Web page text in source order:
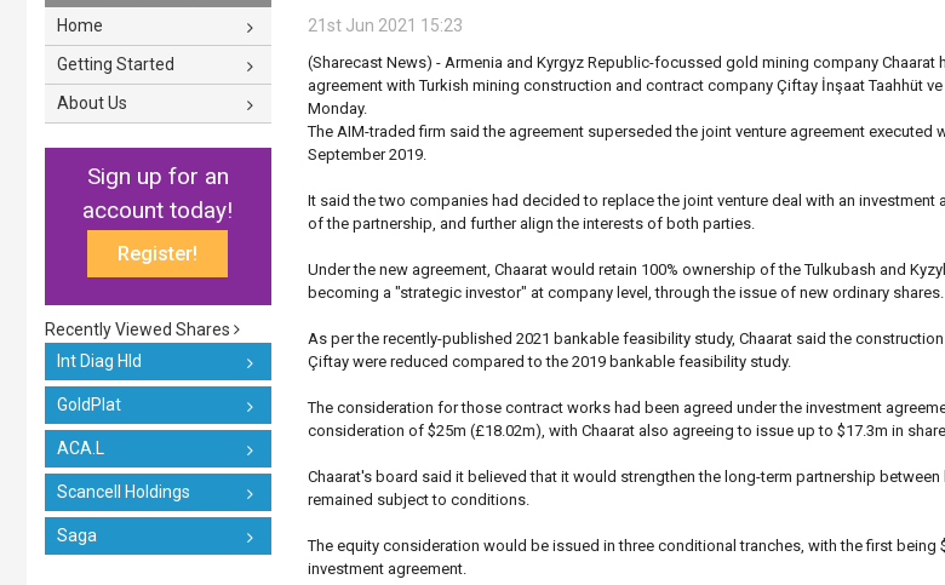
Home
Getting Started
About Us
Sign up for an
account today!
Register!
Recently Viewed Shares
Int Diag Hld
GoldPlat
ACA.L
Scancell Holdings
Saga
21st Jun 2021 15:23
(Sharecast News) - Armenia and Kyrgyz Republic-focussed gold mining company Chaarat
agreement with Turkish mining construction and contract company Çiftay İnşaat Taahhüt
Monday.
The AIM-traded firm said the agreement superseded the joint venture agreement executed
September 2019.
It said the two companies had decided to replace the joint venture deal with an investment
of the partnership, and further align the interests of both parties.
Under the new agreement, Chaarat would retain 100% ownership of the Tulkubash and
becoming a "strategic investor" at company level, through the issue of new ordinary shares.
As per the recently-published 2021 bankable feasibility study, Chaarat said the
Çiftay were reduced compared to the 2019 bankable feasibility study.
The consideration for those contract works had been agreed under the investment
consideration of $25m (£18.02m), with Chaarat also agreeing to issue up to $17.3m in
Chaarat's board said it believed that it would strengthen the long-term partnership
remained subject to conditions.
The equity consideration would be issued in three conditional tranches, with the first
investment agreement.